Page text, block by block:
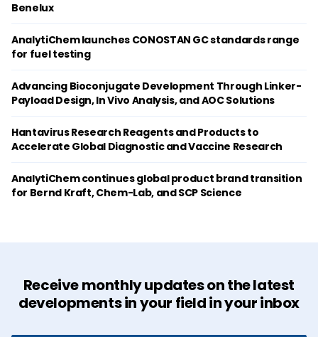
Benelux
AnalytiChem launches CONOSTAN GC standards range
for fuel testing
Advancing Bioconjugate Development Through Linker-
Payload Design, In Vivo Analysis, and AOC Solutions
Hantavirus Research Reagents and Products to
Accelerate Global Diagnostic and Vaccine Research
AnalytiChem continues global product brand transition
for Bernd Kraft, Chem-Lab, and SCP Science
Receive monthly updates on the latest
developments in your field in your inbox